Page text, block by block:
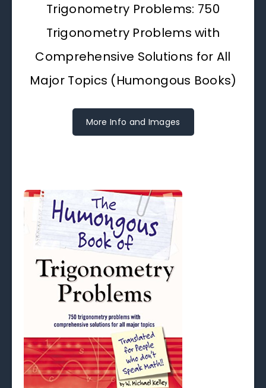
Trigonometry Problems: 750
Trigonometry Problems with
Comprehensive Solutions for All
Major Topics (Humongous Books)
More Info and Images